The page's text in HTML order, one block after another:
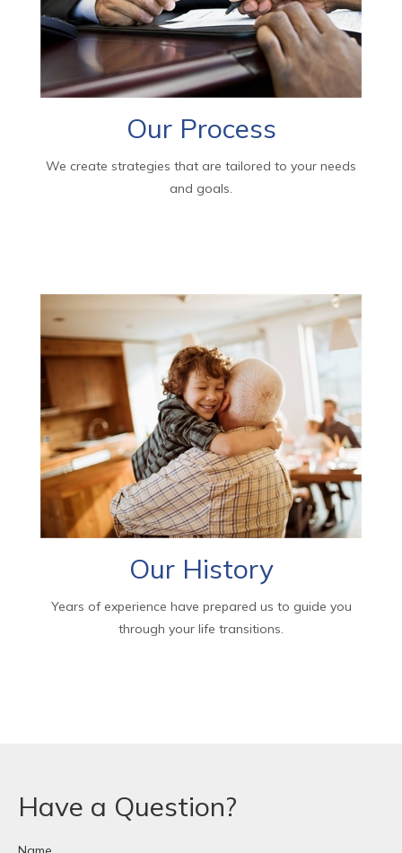
Our Process
We create strategies that are tailored to your needs
and goals.
Our History
Years of experience have prepared us to guide you
through your life transitions.
Have a Question?